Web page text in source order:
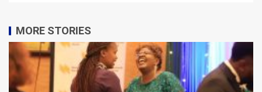
MORE STORIES